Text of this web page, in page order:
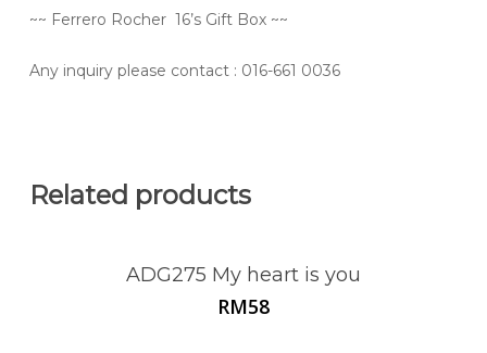
~~ Ferrero Rocher 16’s Gift Box ~~
Any inquiry please contact : 016-661 0036
Related products
ADG275 My heart is you
RM58